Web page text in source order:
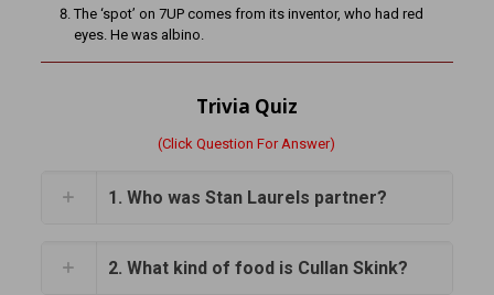
The ‘spot’ on 7UP comes from its inventor, who had red
eyes. He was albino.
Trivia Quiz
(Click Question For Answer)
1. Who was Stan Laurels partner?
2. What kind of food is Cullan Skink?